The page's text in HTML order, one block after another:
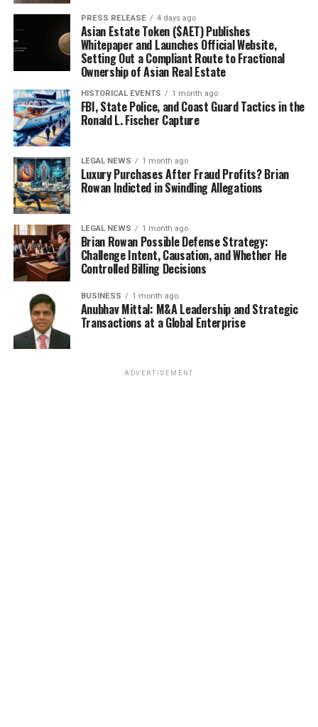
PRESS RELEASE 4 days ago
Asian Estate Token ($AET) Publishes
Whitepaper and Launches Official Website,
Setting Out a Compliant Route to Fractional
Ownership of Asian Real Estate
HISTORICAL EVENTS 1 month ago
FBI, State Police, and Coast Guard Tactics in the
Ronald L. Fischer Capture
LEGAL NEWS 1 month ago
Luxury Purchases After Fraud Profits? Brian
Rowan Indicted in Swindling Allegations
LEGAL NEWS 1 month ago
Brian Rowan Possible Defense Strategy:
Challenge Intent, Causation, and Whether He
Controlled Billing Decisions
BUSINESS 1 month ago
Anubhav Mittal: M&A Leadership and Strategic
Transactions at a Global Enterprise
ADVERTISEMENT